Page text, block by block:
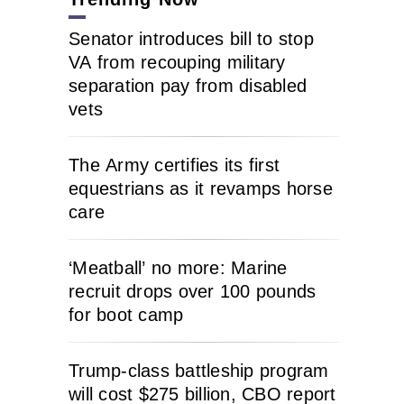
Senator introduces bill to stop
VA from recouping military
separation pay from disabled
vets
The Army certifies its first
equestrians as it revamps horse
care
‘Meatball’ no more: Marine
recruit drops over 100 pounds
for boot camp
Trump-class battleship program
will cost $275 billion, CBO report